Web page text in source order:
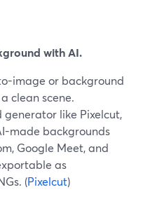
with AI.
image or background
clean scene.
like Pixelcut,
made backgrounds
Google Meet, and
as
(Pixelcut)